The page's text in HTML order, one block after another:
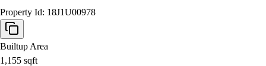
Property Id: 18J1U00978
Builtup Area
1,155 sqft